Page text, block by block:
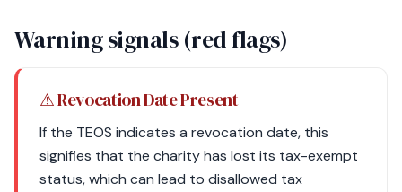
Warning signals (red flags)
⚠ Revocation Date Present
If the TEOS indicates a revocation date, this
signifies that the charity has lost its tax-exempt
status, which can lead to disallowed tax